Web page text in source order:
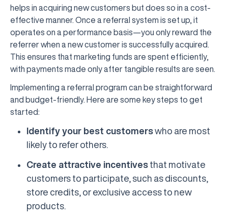
helps in acquiring new customers but does so in a cost-
effective manner. Once a referral system is set up, it
operates on a performance basis—you only reward the
referrer when a new customer is successfully acquired.
This ensures that marketing funds are spent efficiently,
with payments made only after tangible results are seen.
Implementing a referral program can be straightforward
and budget-friendly. Here are some key steps to get
started:
Identify your best customerswho are most
likely to refer others.
Create attractive incentives that motivate
customers to participate, such as discounts,
store credits, or exclusive access to new
products.